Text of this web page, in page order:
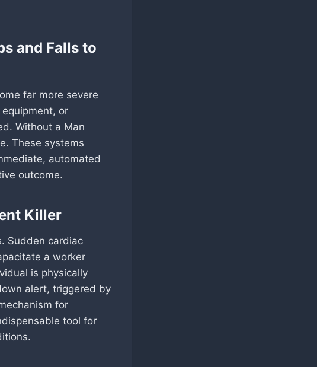
and Falls to
far more severe
or
Without a Man
These systems
automated
outcome.
Killer
Sudden cardiac
a worker
is physically
alert, triggered by
for
tool for